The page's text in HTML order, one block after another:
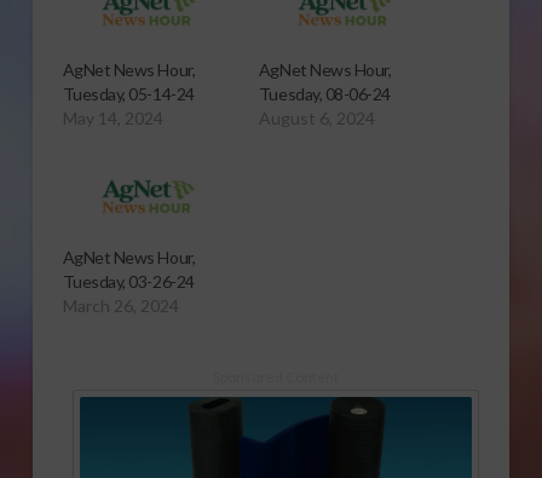
AgNet News Hour,
Tuesday, 05-14-24
May 14, 2024
AgNet News Hour,
Tuesday, 08-06-24
August 6, 2024
AgNet News Hour,
Tuesday, 03-26-24
March 26, 2024